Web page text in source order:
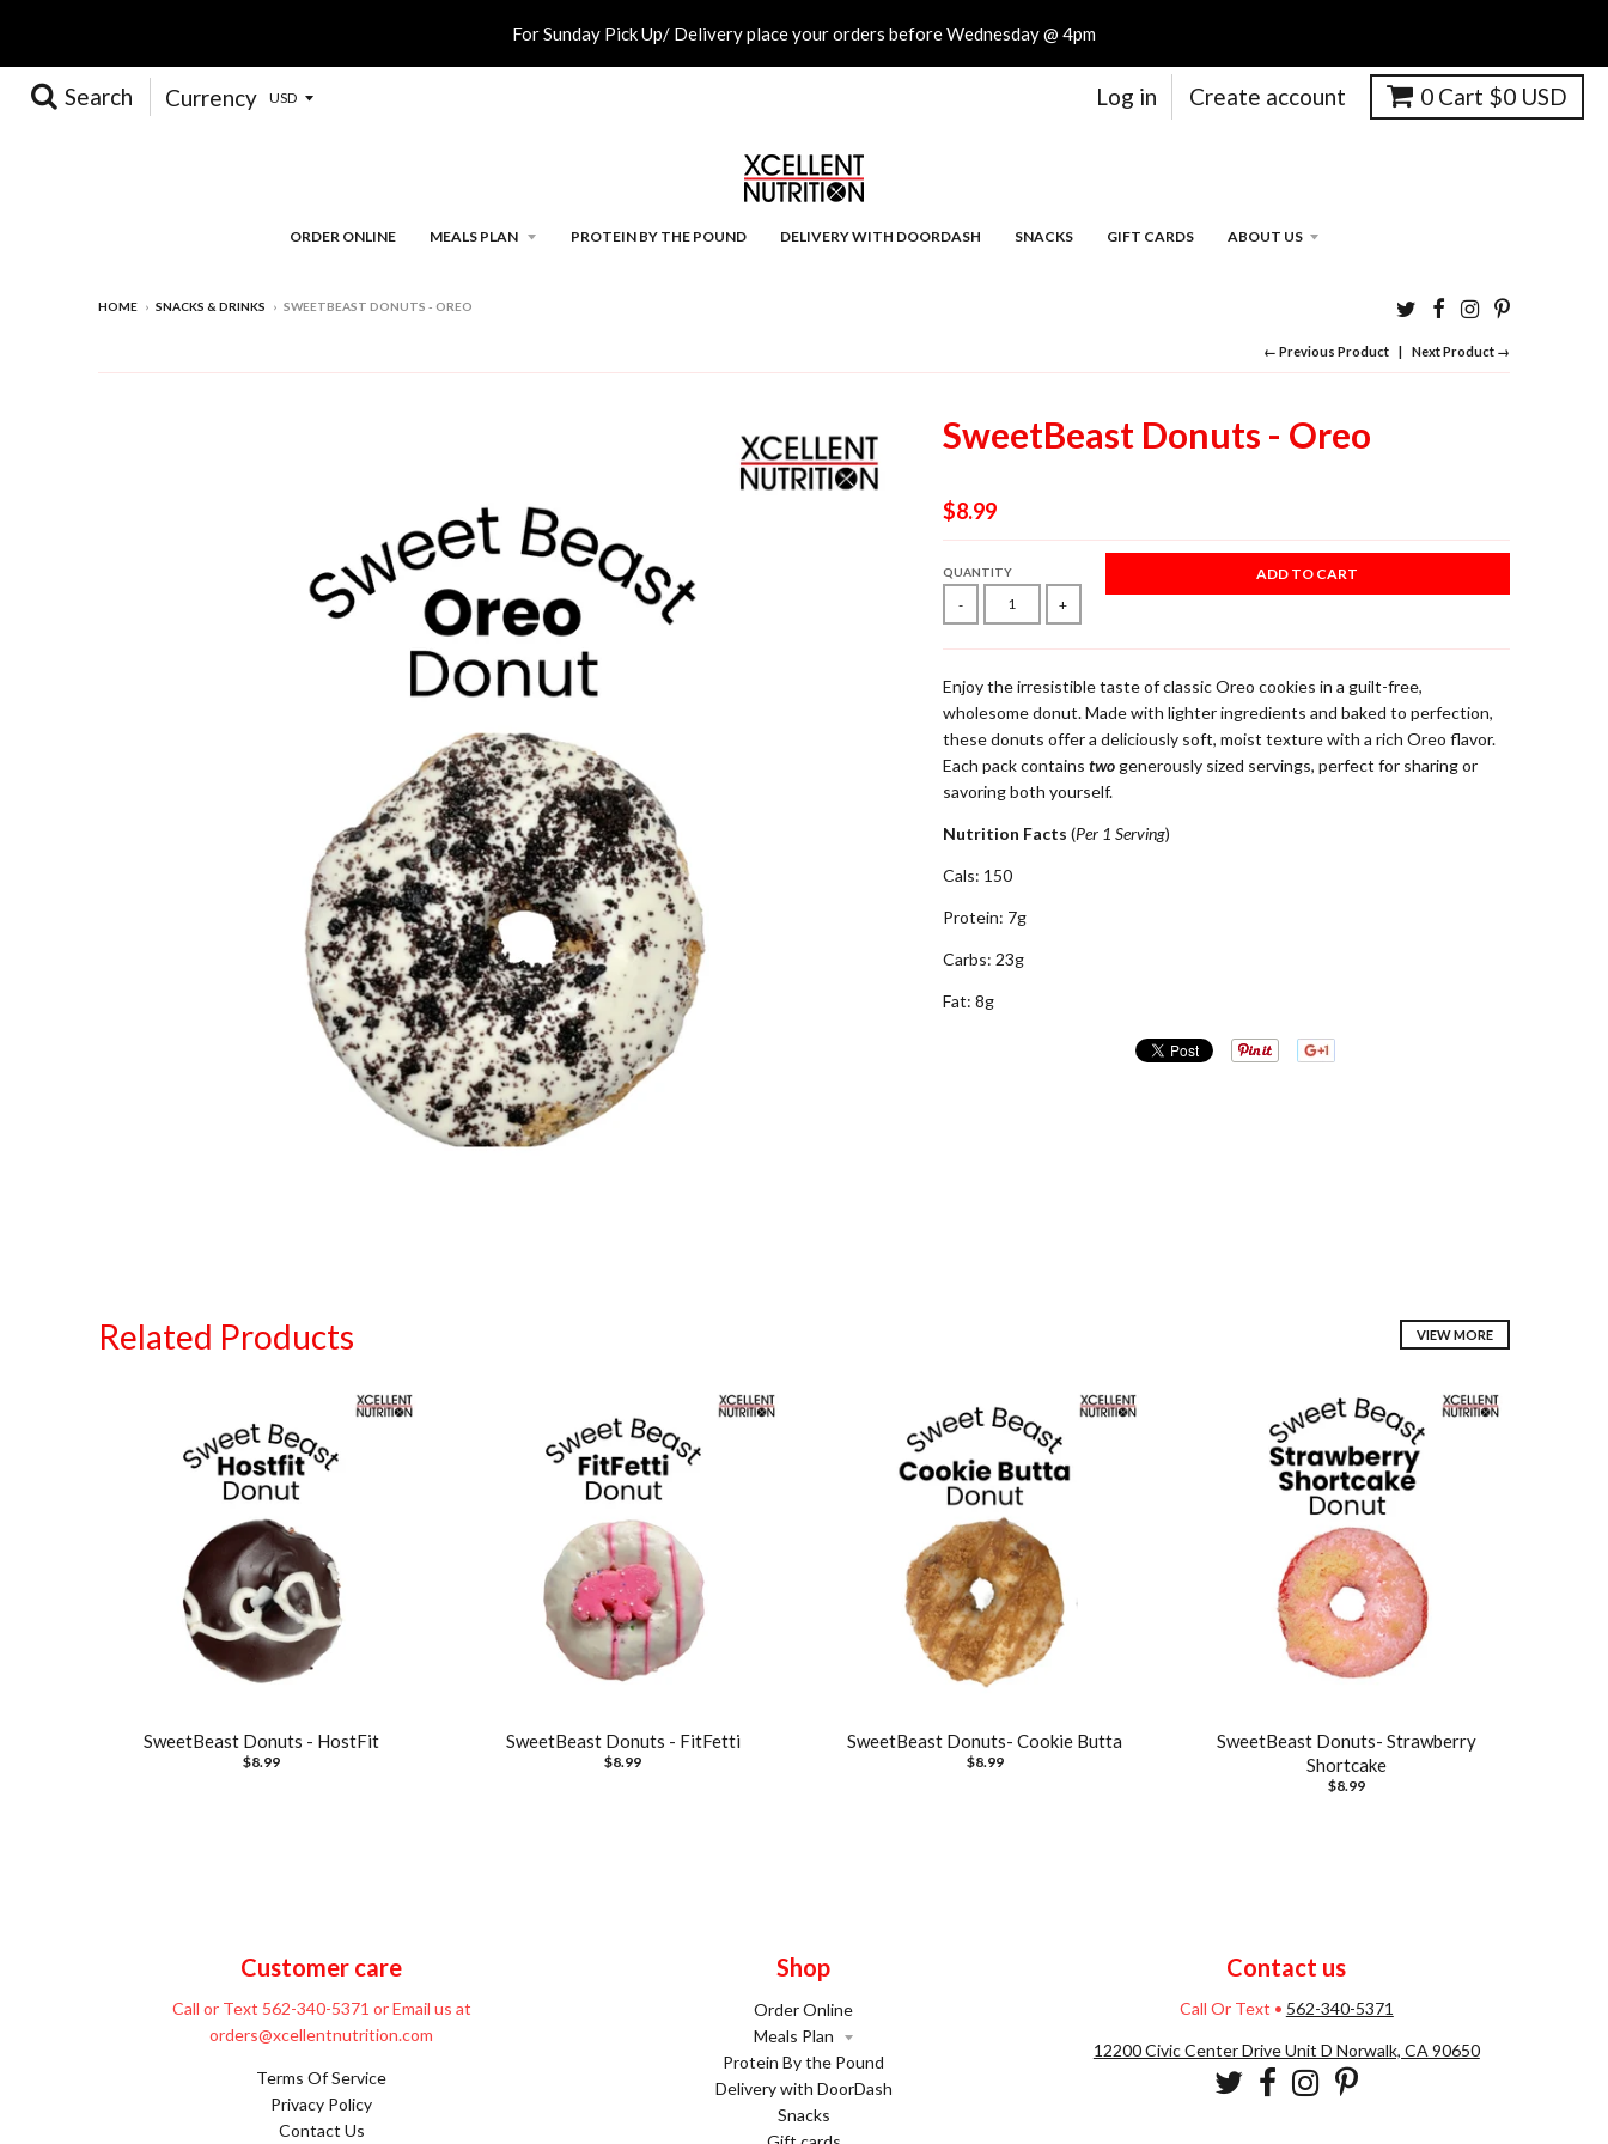
For Sunday Pick Up/ Delivery place your orders before Wednesday @ 4pm
Search Currency Log in Create account 0 Cart $0 USD
ORDER ONLINE MEALS PLAN PROTEIN BY THE POUND DELIVERY WITH DOORDASH SNACKS GIFT CARDS ABOUT US
HOME › SNACKS & DRINKS › SWEETBEAST DONUTS - OREO
← Previous Product Next Product →
SweetBeast Donuts - Oreo
$8.99
QUANTITY
- +
ADD TO CART
Enjoy the irresistible taste of classic Oreo cookies in a guilt-free,
wholesome donut. Made with lighter ingredients and baked to perfection,
these donuts offer a deliciously soft, moist texture with a rich Oreo flavor.
Each pack contains twogenerously sized servings, perfect for sharing or
savoring both yourself.
Nutrition Facts (Per 1 Serving)
Cals: 150
Protein: 7g
Carbs: 23g
Fat: 8g
Related Products VIEW MORE
SweetBeast Donuts - HostFit
$8.99
SweetBeast Donuts - FitFetti
$8.99
SweetBeast Donuts- Cookie Butta
$8.99
SweetBeast Donuts- Strawberry
Shortcake
$8.99
Customer care
Call or Text 562-340-5371 or Email us at
orders@xcellentnutrition.com
Terms Of Service
Privacy Policy
Contact Us
Shop
Order Online
Meals Plan
Protein By the Pound
Delivery with DoorDash
Snacks
Contact us
Call Or Text • 562-340-5371
12200 Civic Center Drive Unit D Norwalk, CA 90650